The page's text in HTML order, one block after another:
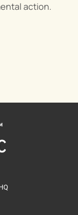
action.